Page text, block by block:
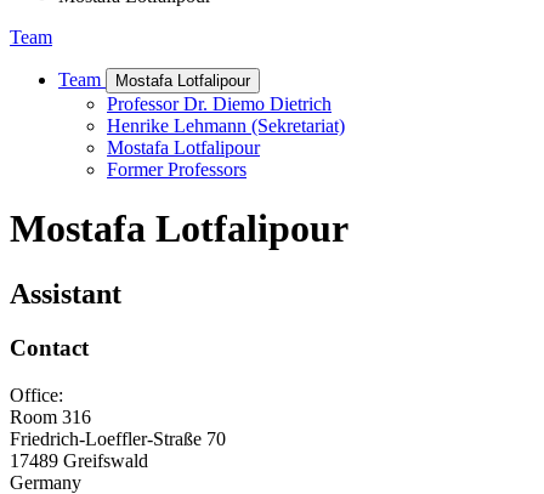
Team
Team Mostafa Lotfalipour
Professor Dr. Diemo Dietrich
Henrike Lehmann (Sekretariat)
Mostafa Lotfalipour
Former Professors
Mostafa Lotfalipour
Assistant
Contact
Office:
Room 316
Friedrich-Loeffler-Straße 70
17489 Greifswald
Germany